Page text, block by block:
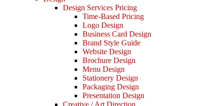
Design Services Pricing
Time-Based Pricing
Logo Design
Business Card Design
Brand Style Guide
Website Design
Brochure Design
Menu Design
Stationery Design
Packaging Design
Presentation Design
Creative / Art Direction